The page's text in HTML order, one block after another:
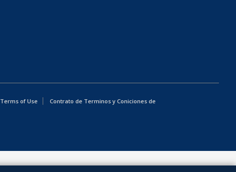
Terms of Use
Contrato de Terminos y Coniciones de